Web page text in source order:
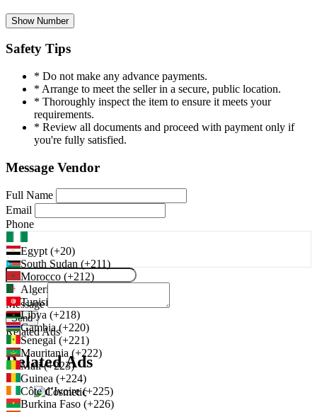
Show Number
Safety Tips
* Do not make any advance payments.
* Arrange to meet the seller in a secure, public location.
* Thoroughly inspect the item to ensure it meets your
requirements.
* Review all documents and proceed with payment only if
you're fully satisfied.
Message Vendor
Full Name
Email
Phone
Egypt (+20)
South Sudan (+211)
Morocco (+212)
Algeria (+213)
Tunisia (+216)
Libya (+218)
Gambia (+220)
Senegal (+221)
Mauritania (+222)
Mali (+223)
Guinea (+224)
Côte d’Ivoire (+225)
Burkina Faso (+226)
Message
Send
Related Ads
Related Ads